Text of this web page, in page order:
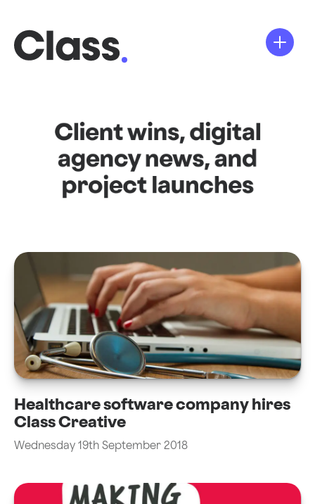
Client wins, digital
agency news, and
project launches
Healthcare software company hires
Class Creative
Wednesday 19th September 2018